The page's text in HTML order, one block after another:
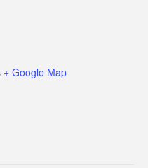
+ Google Map